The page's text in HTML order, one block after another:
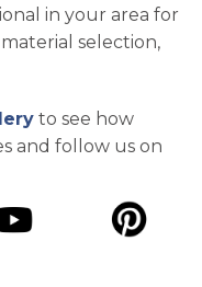
in your area for
selection,
to see how
and follow us on